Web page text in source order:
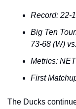
Record: 22-
Big Ten
73-68 (W)
Metrics:
First
The Ducks